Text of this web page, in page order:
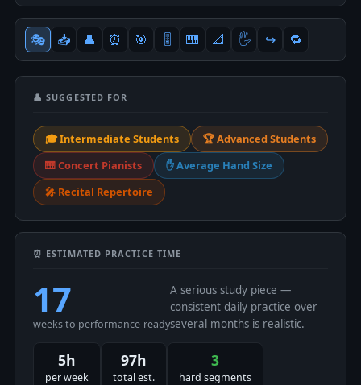
🎭 📥 👤 ⏰ 🎯 🎚 🎹 📐 🖐 ↪️ 🔁
👤 SUGGESTED FOR
🎓 Intermediate Students
🏆 Advanced Students
🎹 Concert Pianists
✋ Average Hand Size
🎤 Recital Repertoire
⏰ ESTIMATED PRACTICE TIME
17
weeks to performance-ready
A serious study piece —
consistent daily practice over
several months is realistic.
5h
per week
97h
total est.
3
hard segments